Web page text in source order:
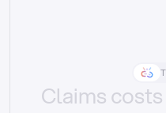
Claimscosts